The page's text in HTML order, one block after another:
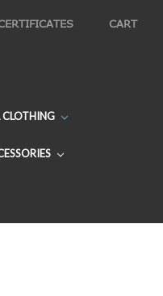
CART
CLOTHING